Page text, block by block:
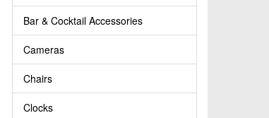
Bar & Cocktail Accessories
Cameras
Chairs
Clocks